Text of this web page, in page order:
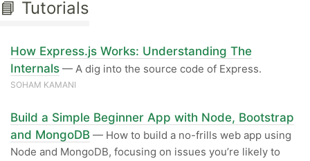
📘 Tutorials
How Express.js Works: Understanding The
Internals — A dig into the source code of Express.
SOHAM KAMANI
Build a Simple Beginner App with Node, Bootstrap
and MongoDB — How to build a no-frills web app using
Node and MongoDB, focusing on issues you’re likely to